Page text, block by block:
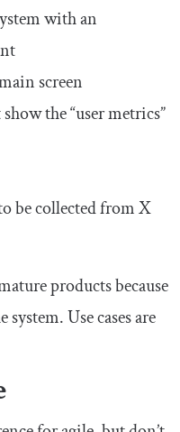
with an
screen
the “user metrics”
be collected from X
products because
Use cases are